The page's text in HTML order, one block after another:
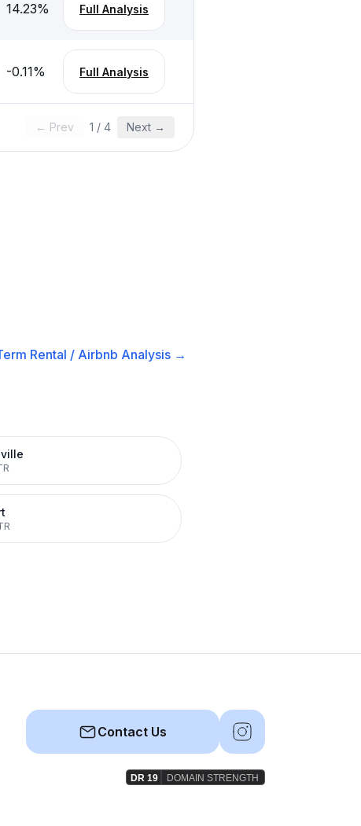
14.23% Full Analysis
-0.11% Full Analysis
← Prev 1 / 4 Next →
Rental / Airbnb Analysis →
Contact Us